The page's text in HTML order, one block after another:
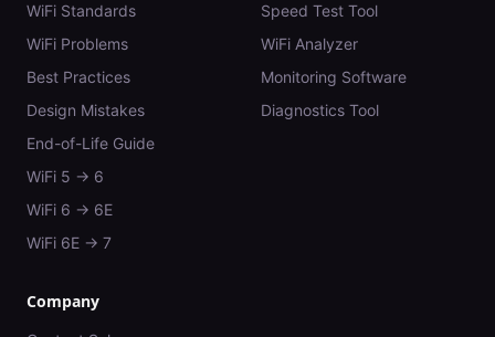
WiFi Standards
WiFi Problems
Best Practices
Design Mistakes
End-of-Life Guide
WiFi 5 → 6
WiFi 6 → 6E
WiFi 6E → 7
Speed Test Tool
WiFi Analyzer
Monitoring Software
Diagnostics Tool
Company